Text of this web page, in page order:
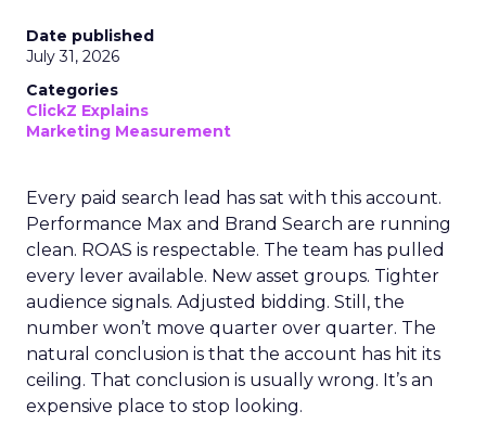
Date published
July 31, 2026
Categories
ClickZ Explains
Marketing Measurement
Every paid search lead has sat with this account.
Performance Max and Brand Search are running
clean. ROAS is respectable. The team has pulled
every lever available. New asset groups. Tighter
audience signals. Adjusted bidding. Still, the
number won’t move quarter over quarter. The
natural conclusion is that the account has hit its
ceiling. That conclusion is usually wrong. It’s an
expensive place to stop looking.